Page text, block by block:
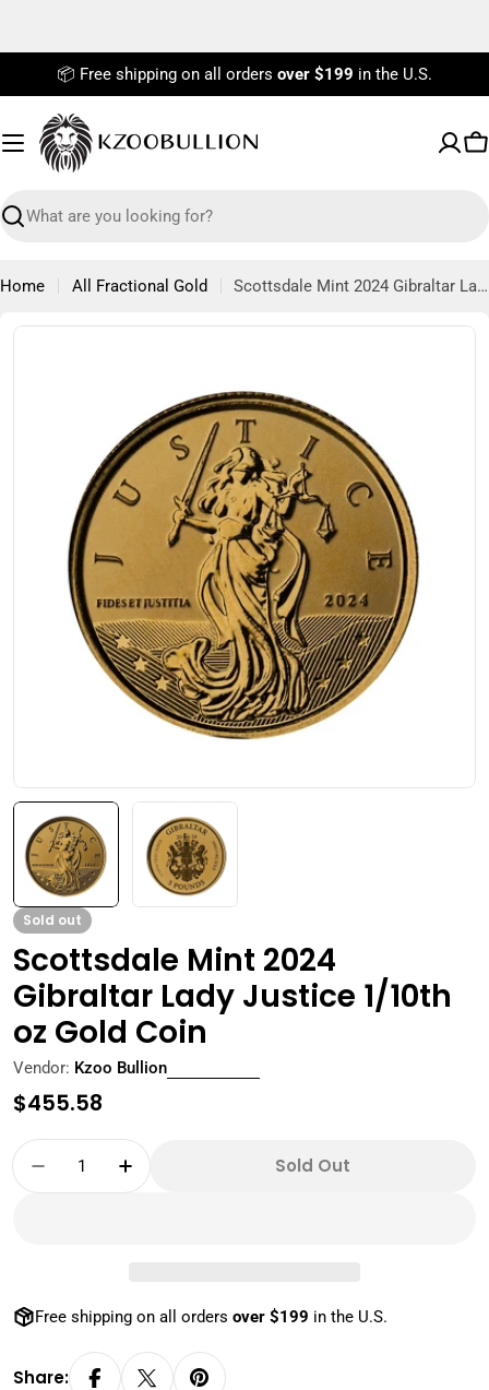
📦 Free shipping on all orders over $199 in the U.S.
Search
Home All Fractional Gold Scottsdale Mint 2024 Gibraltar Lady Justice 1/10th oz Gold Coin
Open media 0 in modal
Sold out
Scottsdale Mint 2024
Gibraltar Lady Justice 1/10th
oz Gold Coin
Vendor: Kzoo Bullion
Regular
$455.58
Quantity
Decrease Quantity For Scottsdale Mint
Increase Quantity For Scottsdale
Sold Out
Free shipping on all orders over $199 in the U.S.
Share: